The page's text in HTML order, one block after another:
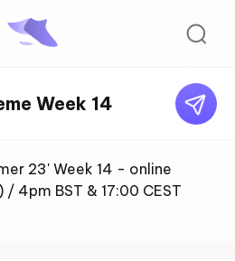
Week 14
23' Week 14 - online
/ 4pm BST & 17:00 CEST